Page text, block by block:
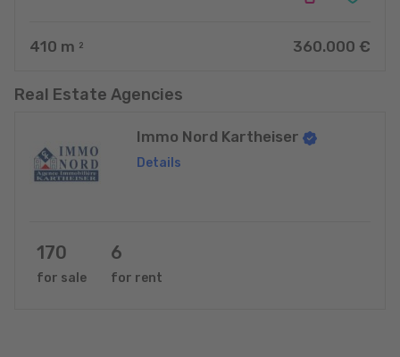
410 m 2 360.000 €
Real Estate Agencies
Immo Nord Kartheiser
Details
170
for sale
6
for rent